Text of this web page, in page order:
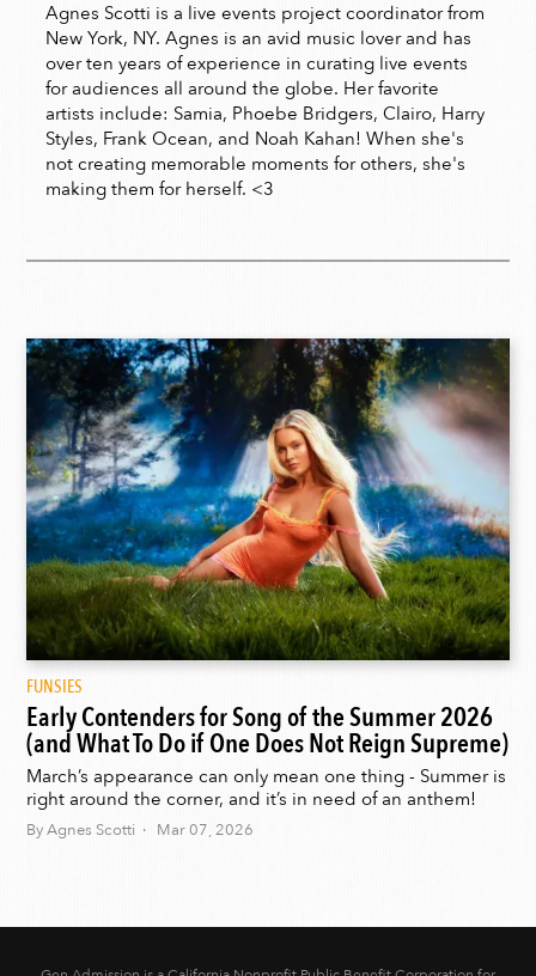
Agnes Scotti is a live events project coordinator from
New York, NY. Agnes is an avid music lover and has
over ten years of experience in curating live events
for audiences all around the globe. Her favorite
artists include: Samia, Phoebe Bridgers, Clairo, Harry
Styles, Frank Ocean, and Noah Kahan! When she's
not creating memorable moments for others, she's
making them for herself. <3
FUNSIES
Early Contenders for Song of the Summer 2026
(and What To Do if One Does Not Reign Supreme)
March’s appearance can only mean one thing - Summer is
right around the corner, and it’s in need of an anthem!
By Agnes Scotti · Mar 07, 2026